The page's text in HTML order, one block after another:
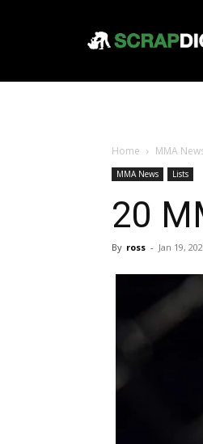
Home MMA
MMA News Lists
20
By ross - Jan 19,